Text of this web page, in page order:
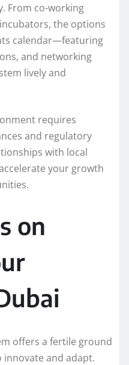
From co-working
the options
calendar—featuring
and networking
lively and
requires
and regulatory
with local
your growth
on
offers a fertile ground
and adapt.